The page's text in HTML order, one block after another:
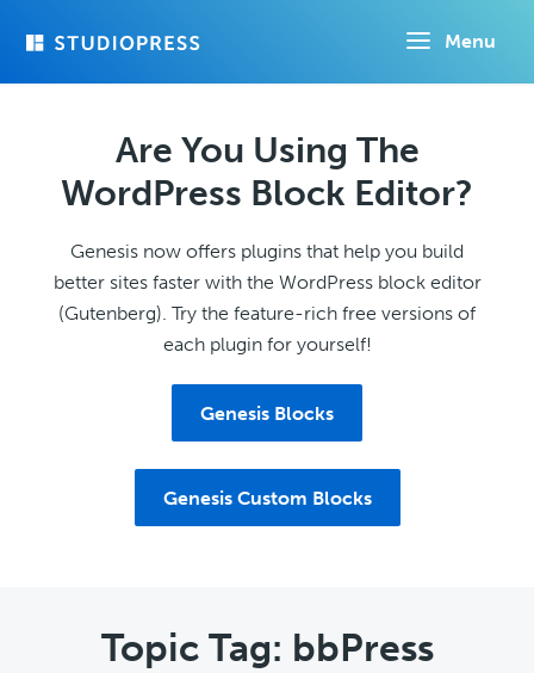
Menu
Are You Using The
WordPress Block Editor?
Genesis now offers plugins that help you build
better sites faster with the WordPress block editor
(Gutenberg). Try the feature-rich free versions of
each plugin for yourself!
Genesis Blocks
Genesis Custom Blocks
Topic Tag: bbPress